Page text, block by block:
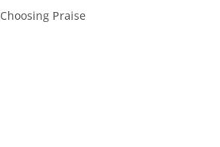
Choosing Praise